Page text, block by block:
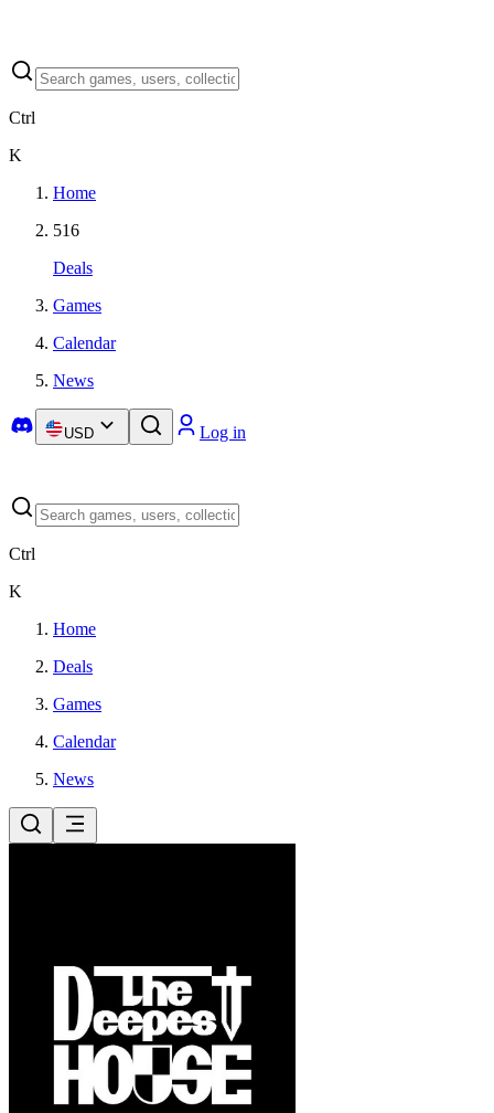
Ctrl
K
Home
516
Deals
Games
Calendar
News
USD Log in
Ctrl
K
Home
Deals
Games
Calendar
News